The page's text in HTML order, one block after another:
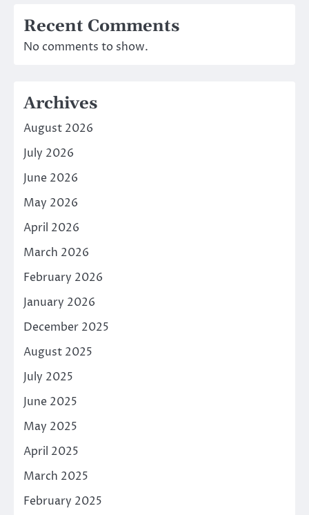
Recent Comments
No comments to show.
Archives
August 2026
July 2026
June 2026
May 2026
April 2026
March 2026
February 2026
January 2026
December 2025
August 2025
July 2025
June 2025
May 2025
April 2025
March 2025
February 2025